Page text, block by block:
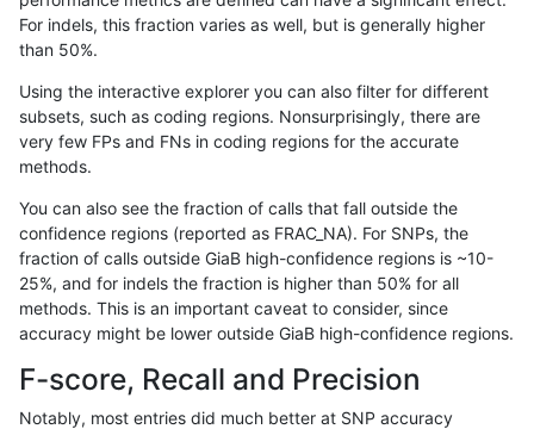
ciseli-custom INDEL D16_PLUS
gduggal-bwaplat INDEL I1_5 *
gduggal-bwavard
anovak-vg INDEL D6_15
anovak-vg INDEL D6_15
jpowers-varprowl INDEL D16_PLUS
gduggal-snapplat
For indels, this fraction varies as well, but is generally higher
than 50%.
Using the interactive explorer you can also filter for different
subsets, such as coding regions. Nonsurprisingly, there are
very few FPs and FNs in coding regions for the accurate
methods.
You can also see the fraction of calls that fall outside the
confidence regions (reported as FRAC_NA). For SNPs, the
fraction of calls outside GiaB high-confidence regions is ~10-
25%, and for indels the fraction is higher than 50% for all
methods. This is an important caveat to consider, since
accuracy might be lower outside GiaB high-confidence regions.
F-score, Recall and Precision
Notably, most entries did much better at SNP accuracy